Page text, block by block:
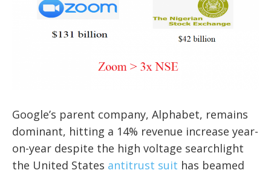
Google’s parent company, Alphabet, remains
dominant, hitting a 14% revenue increase year-
on-year despite the high voltage searchlight
the United States antitrust suit has beamed